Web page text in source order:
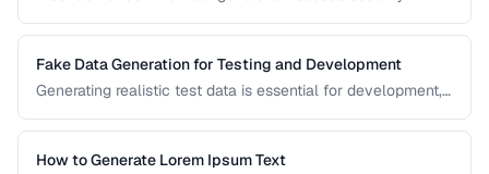
This guide covers common RNG pitfalls and how to verify
your random numbers are truly random.
Fake Data Generation for Testing and Development
Generating realistic test data is essential for development,
creating fake data that's realistic enough to expose real-
world bugs while being obviously non-production.
How to Generate Lorem Ipsum Text